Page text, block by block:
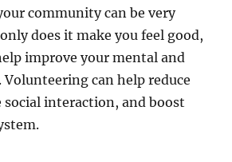
community can be very
does it make you feel good,
improve your mental and
can help reduce
social interaction, and boost